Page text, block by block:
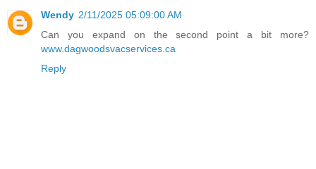
Wendy 2/11/2025 05:09:00 AM
Can you expand on the second point a bit more?
www.dagwoodsvacservices.ca
Reply